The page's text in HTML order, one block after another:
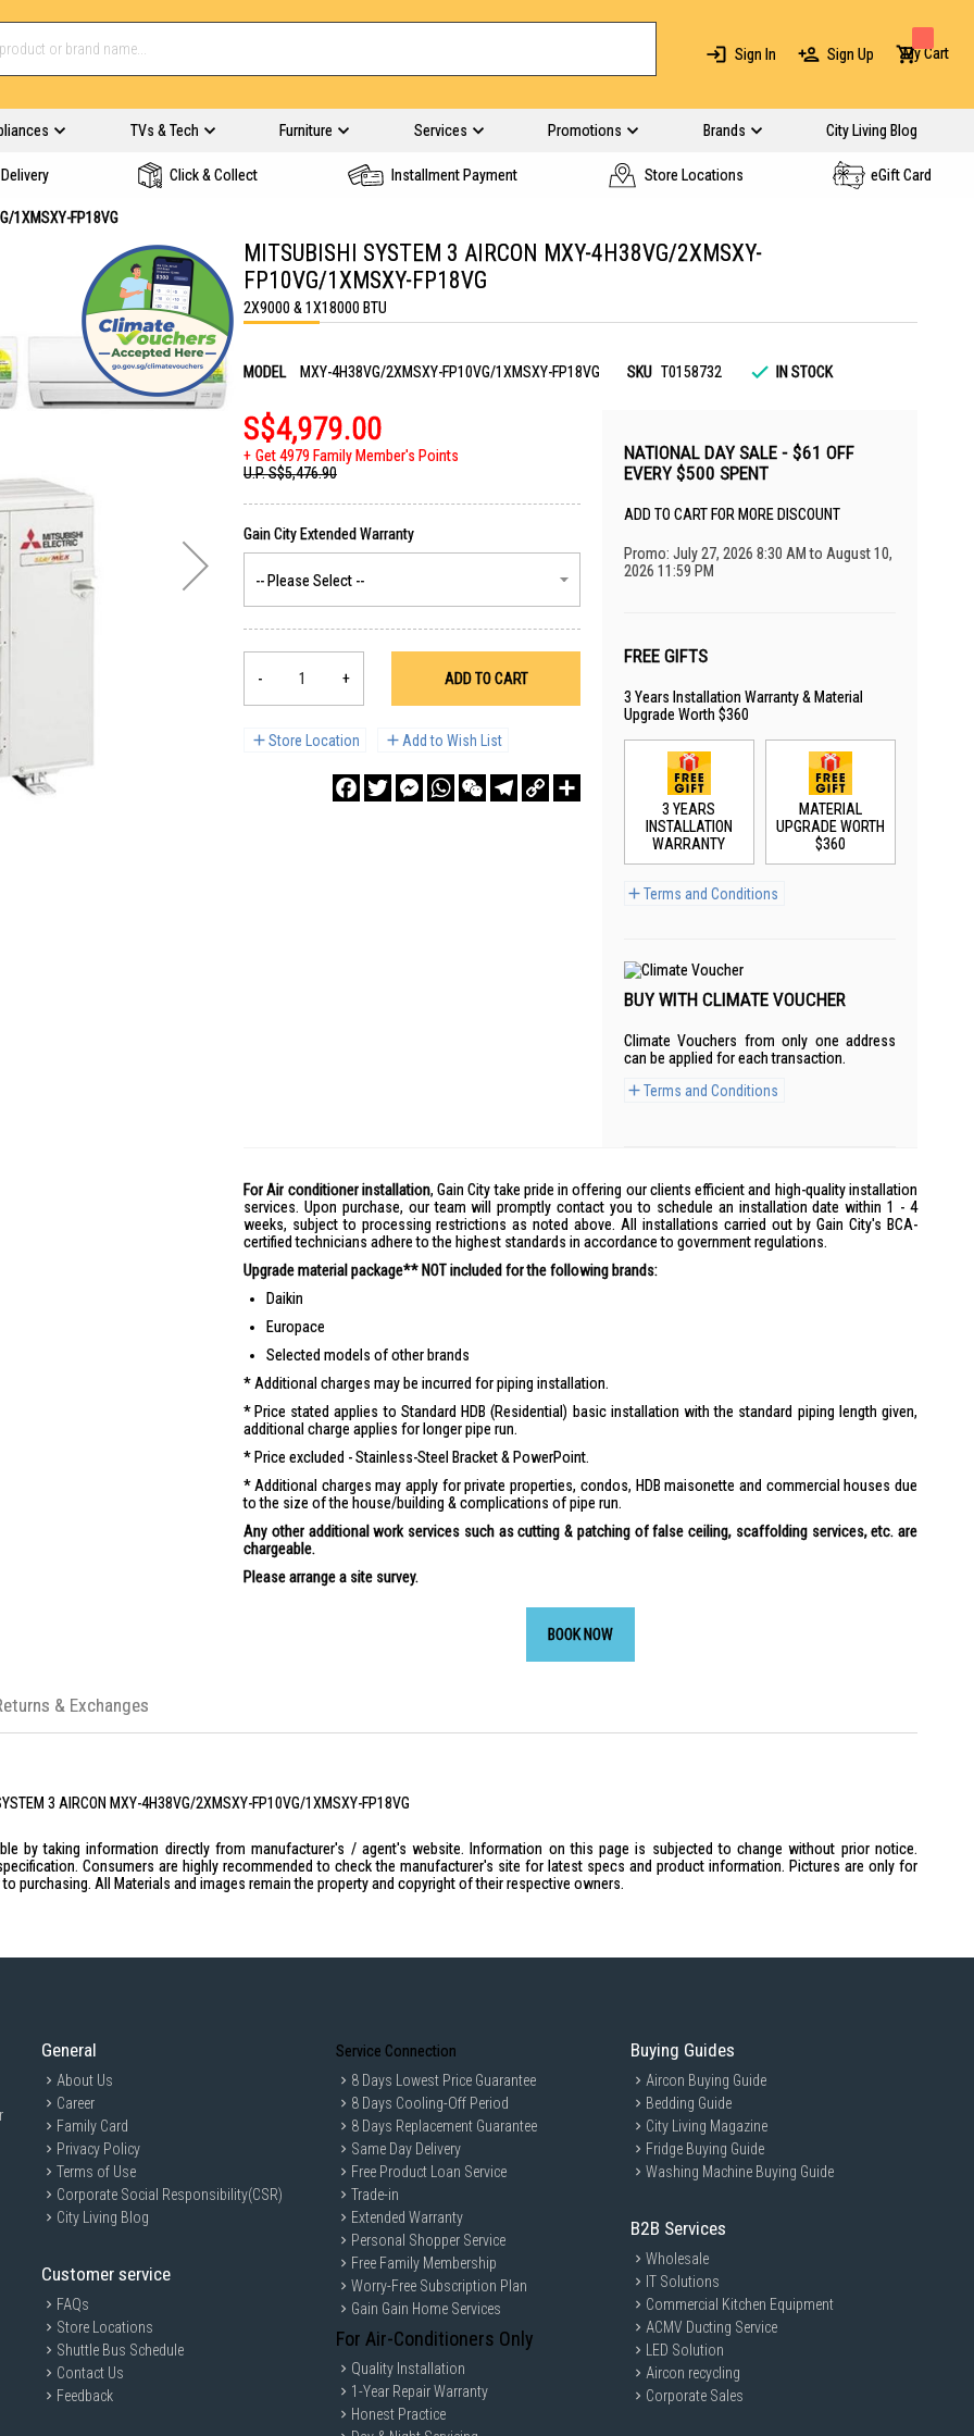
Sign In Sign Up My Cart
TVs & Tech Furniture Services Promotions Brands City Living Blog
Click & Collect Installment Payment Store Locations eGift Card
1XMSXY-FP18VG
MITSUBISHI SYSTEM 3 AIRCON MXY-4H38VG/2XMSXY-
FP10VG/1XMSXY-FP18VG
2X9000 & 1X18000 BTU
MODEL MXY-4H38VG/2XMSXY-FP10VG/1XMSXY-FP18VG SKU T0158732 IN STOCK
S$4,979.00
Get 4979 Family Member's Points
U.P.S$5,476.90
- + ADD TO CART
Store Location Add to Wish List
FacebookTwitterMessengerWhatsAppWeChatTelegram
Copy
Link
NATIONAL DAY SALE - $61 OFF
EVERY $500 SPENT
ADD TO CART FOR MORE DISCOUNT
Promo: July 27, 2026 8:30 AM to August 10,
2026 11:59 PM
FREE GIFTS
3 Years Installation Warranty & Material
Upgrade Worth $360
Terms and Conditions
3 YEARS
INSTALLATION
WARRANTY
MATERIAL
UPGRADE WORTH
$360
BUY WITH CLIMATE VOUCHER
Climate Vouchers from only one address
can be applied for each transaction.
Terms and Conditions
For Air conditioner installation, Gain City take pride in offering our clients efficient and high-quality installation
services. Upon purchase, our team will promptly contact you to schedule an installation date within 1 - 4
weeks, subject to processing restrictions as noted above. All installations carried out by Gain City's BCA-
certified technicians adhere to the highest standards in accordance to government regulations.
Upgrade material package** NOT included for the following brands:
Daikin
Europace
Selected models of other brands
Additional charges may be incurred for piping installation.
Price stated applies to Standard HDB (Residential) basic installation with the standard piping length given,
additional charge applies for longer pipe run.
Price excluded - Stainless-Steel Bracket & PowerPoint.
Additional charges may apply for private properties, condos, HDB maisonette and commercial houses due
to the size of the house/building & complications of pipe run.
Any other additional work services such as cutting & patching of false ceiling, scaffolding services, etc. are
chargeable.
Please arrange a site survey.
BOOK NOW
3 AIRCON MXY-4H38VG/2XMSXY-FP10VG/1XMSXY-FP18VG
by taking information directly from manufacturer's / agent's website. Information on this page is subjected to change without prior notice.
Consumers are highly recommended to check the manufacturer's site for latest specs and product information. Pictures are only for
purchasing. All Materials and images remain the property and copyright of their respective owners.
& Exchanges
General
About Us
Career
Family Card
Privacy Policy
Terms of Use
Corporate Social Responsibility(CSR)
City Living Blog
Customer service
FAQs
Store Locations
Shuttle Bus Schedule
Contact Us
Feedback
Service Connection
8 Days Lowest Price Guarantee
8 Days Cooling-Off Period
8 Days Replacement Guarantee
Same Day Delivery
Free Product Loan Service
Trade-in
Extended Warranty
Personal Shopper Service
Free Family Membership
Worry-Free Subscription Plan
Gain Gain Home Services
For Air-Conditioners Only
Quality Installation
1-Year Repair Warranty
Honest Practice
Buying Guides
Aircon Buying Guide
Bedding Guide
City Living Magazine
Fridge Buying Guide
Washing Machine Buying Guide
B2B Services
Wholesale
IT Solutions
Commercial Kitchen Equipment
ACMV Ducting Service
LED Solution
Aircon recycling
Corporate Sales